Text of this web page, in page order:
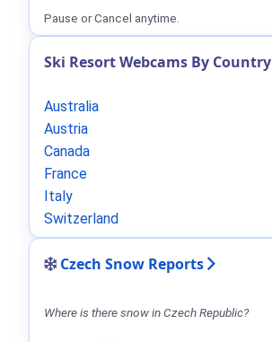
Pause or Cancel anytime.
Ski Resort Webcams By Country
Australia
Austria
Canada
France
Italy
Switzerland
Czech Snow Reports
Where is there snow in Czech Republic?